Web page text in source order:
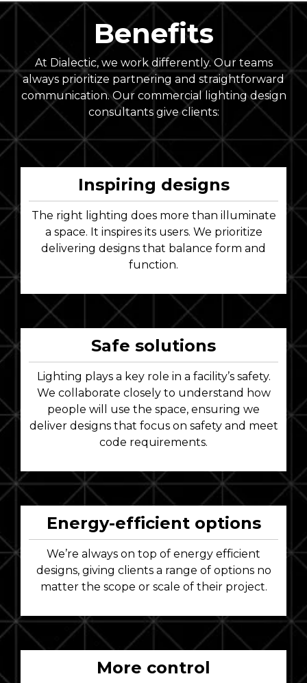
Benefits
At Dialectic, we work differently. Our teams
always prioritize partnering and straightforward
communication. Our commercial lighting design
consultants give clients:
Inspiring designs
The right lighting does more than illuminate
a space. It inspires its users. We prioritize
delivering designs that balance form and
function.
Safe solutions
Lighting plays a key role in a facility’s safety.
We collaborate closely to understand how
people will use the space, ensuring we
deliver designs that focus on safety and meet
code requirements.
Energy-efficient options
We’re always on top of energy efficient
designs, giving clients a range of options no
matter the scope or scale of their project.
More control